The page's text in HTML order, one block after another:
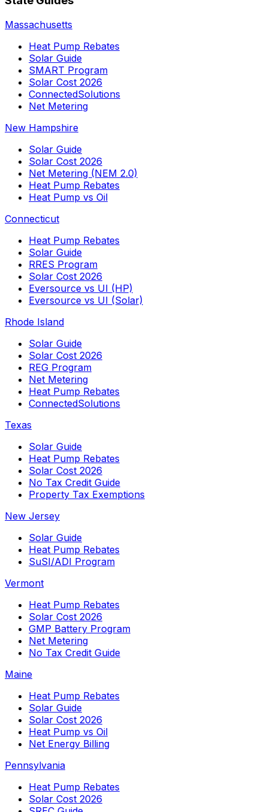
Massachusetts
Heat Pump Rebates
Solar Guide
SMART Program
Solar Cost 2026
ConnectedSolutions
Net Metering
New Hampshire
Solar Guide
Solar Cost 2026
Net Metering (NEM 2.0)
Heat Pump Rebates
Heat Pump vs Oil
Connecticut
Heat Pump Rebates
Solar Guide
RRES Program
Solar Cost 2026
Eversource vs UI (HP)
Eversource vs UI (Solar)
Rhode Island
Solar Guide
Solar Cost 2026
REG Program
Net Metering
Heat Pump Rebates
ConnectedSolutions
Texas
Solar Guide
Heat Pump Rebates
Solar Cost 2026
No Tax Credit Guide
Property Tax Exemptions
New Jersey
Solar Guide
Heat Pump Rebates
SuSI/ADI Program
Vermont
Heat Pump Rebates
Solar Cost 2026
GMP Battery Program
Net Metering
No Tax Credit Guide
Maine
Heat Pump Rebates
Solar Guide
Solar Cost 2026
Heat Pump vs Oil
Net Energy Billing
Pennsylvania
Heat Pump Rebates
Solar Cost 2026